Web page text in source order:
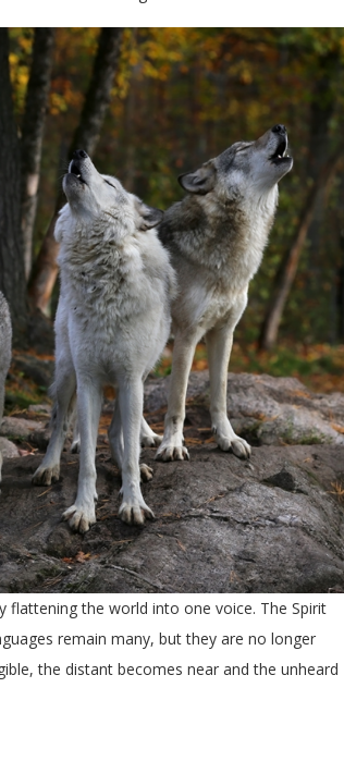
the world into one voice. The Spirit
remain many, but they are no longer
the distant becomes near and the unheard